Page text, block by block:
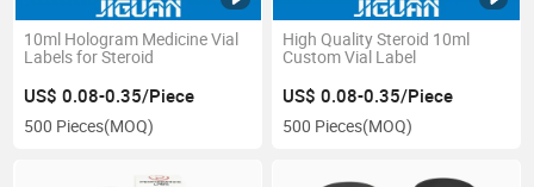
10ml Hologram Medicine Vial
Labels for Steroid
US$ 0.08-0.35/Piece
500 Pieces(MOQ)
High Quality Steroid 10ml
Custom Vial Label
US$ 0.08-0.35/Piece
500 Pieces(MOQ)